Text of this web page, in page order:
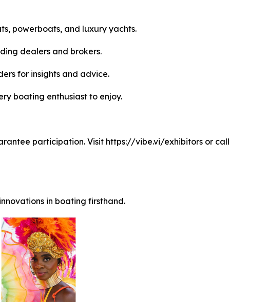
powerboats, and luxury yachts.
dealers and brokers.
for insights and advice.
boating enthusiast to enjoy.
participation. Visit https://vibe.vi/exhibitors or call
in boating firsthand.